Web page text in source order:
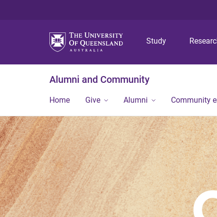
Study
Alumni and Community
Home Give Alumni Community